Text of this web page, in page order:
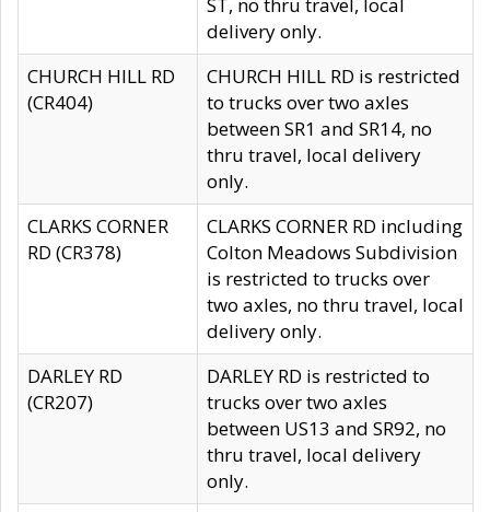
delivery only.
CHURCH HILL RD
(CR404)
CHURCH HILL RD is restricted
to trucks over two axles
between SR1 and SR14, no
thru travel, local delivery
only.
CLARKS CORNER
RD (CR378)
CLARKS CORNER RD including
Colton Meadows Subdivision
is restricted to trucks over
two axles, no thru travel, local
delivery only.
DARLEY RD
(CR207)
DARLEY RD is restricted to
trucks over two axles
between US13 and SR92, no
thru travel, local delivery
only.